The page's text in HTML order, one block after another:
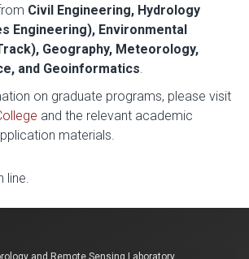
Civil Engineering, Hydrology
Engineering), Environmental
Geography, Meteorology,
and Geoinformatics.
on graduate programs, please visit
and the relevant academic
materials.